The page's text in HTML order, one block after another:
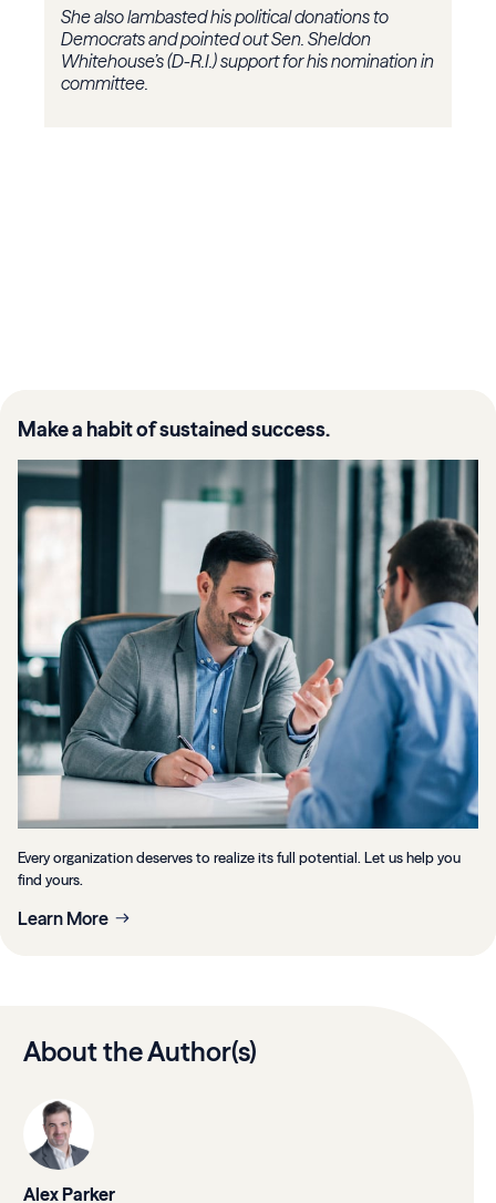
She also lambasted his political donations to
Democrats and pointed out Sen. Sheldon
Whitehouse’s (D-R.I.) support for his nomination in
committee.
Make a habit of sustained success.
Every organization deserves to realize its full potential. Let us help you
find yours.
Learn More
About the Author(s)
Alex Parker